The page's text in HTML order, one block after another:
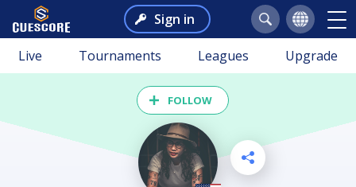
Sign in
Live Tournaments Leagues Upgrade
FOLLOW